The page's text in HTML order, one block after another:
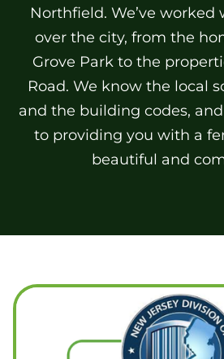
Northfield. We’ve
over the city, from the
Grove Park to the
Road. We know the local
and the building codes,
to providing you with a
beautiful and